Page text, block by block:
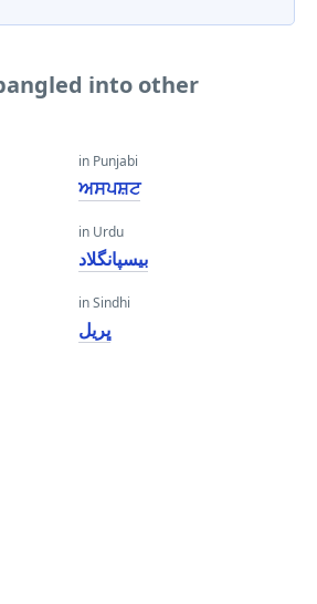
into other
in Punjabi
ਅਸਪਸ਼ਟ
in Urdu
بیسپانگلاد
in Sindhi
ڀريل